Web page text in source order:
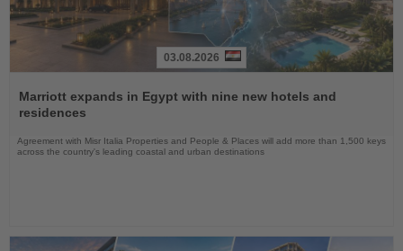
the
News
03.08.2026
Marriott expands in Egypt with nine new hotels and
residences
Agreement with Misr Italia Properties and People & Places will add more than 1,500 keys
across the country's leading coastal and urban destinations